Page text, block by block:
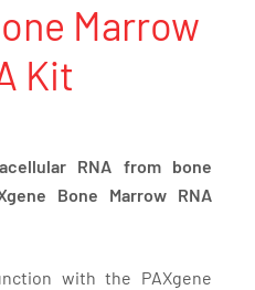
Marrow
Kit
RNA from bone
Bone Marrow RNA
with the PAXgene